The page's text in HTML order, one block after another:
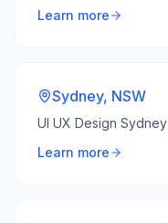
Learn more
Sydney, NSW
UI UX Design Sydney
Learn more